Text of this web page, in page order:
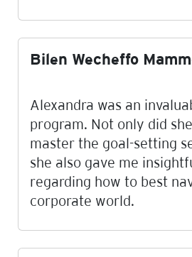
Bilen Wecheffo
Alexandra was an
program. Not only did
master the goal-setting
she also gave me
regarding how to best
corporate world.